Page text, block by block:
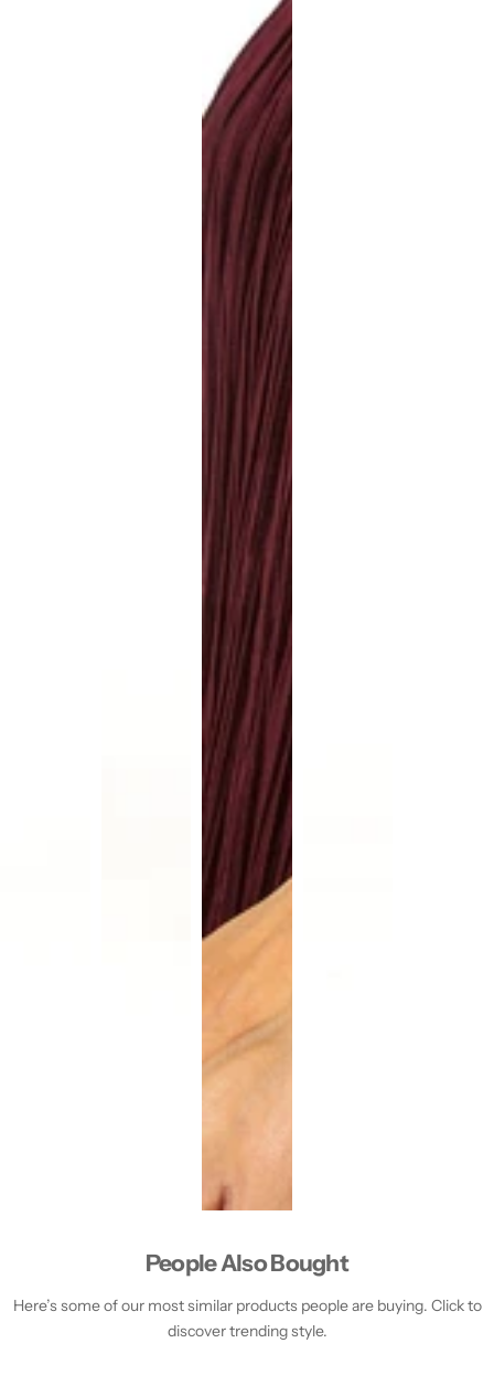
People Also Bought
Here’s some of our most similar products people are buying. Click to
discover trending style.